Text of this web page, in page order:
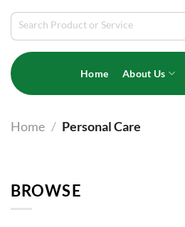
content
Search
for:
Home About Us
Home / Personal Care
BROWSE